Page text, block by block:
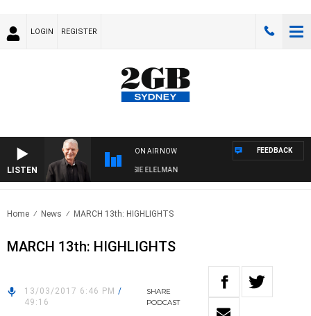
LOGIN REGISTER
LISTEN
ON AIR NOW
NIGHTS WITH BILL CREWS WITH SUSIE ELELMAN
FEEDBACK
Home News MARCH 13th: HIGHLIGHTS
MARCH 13th: HIGHLIGHTS
13/03/2017 6:46 PM /
49:16
SHARE
PODCAST